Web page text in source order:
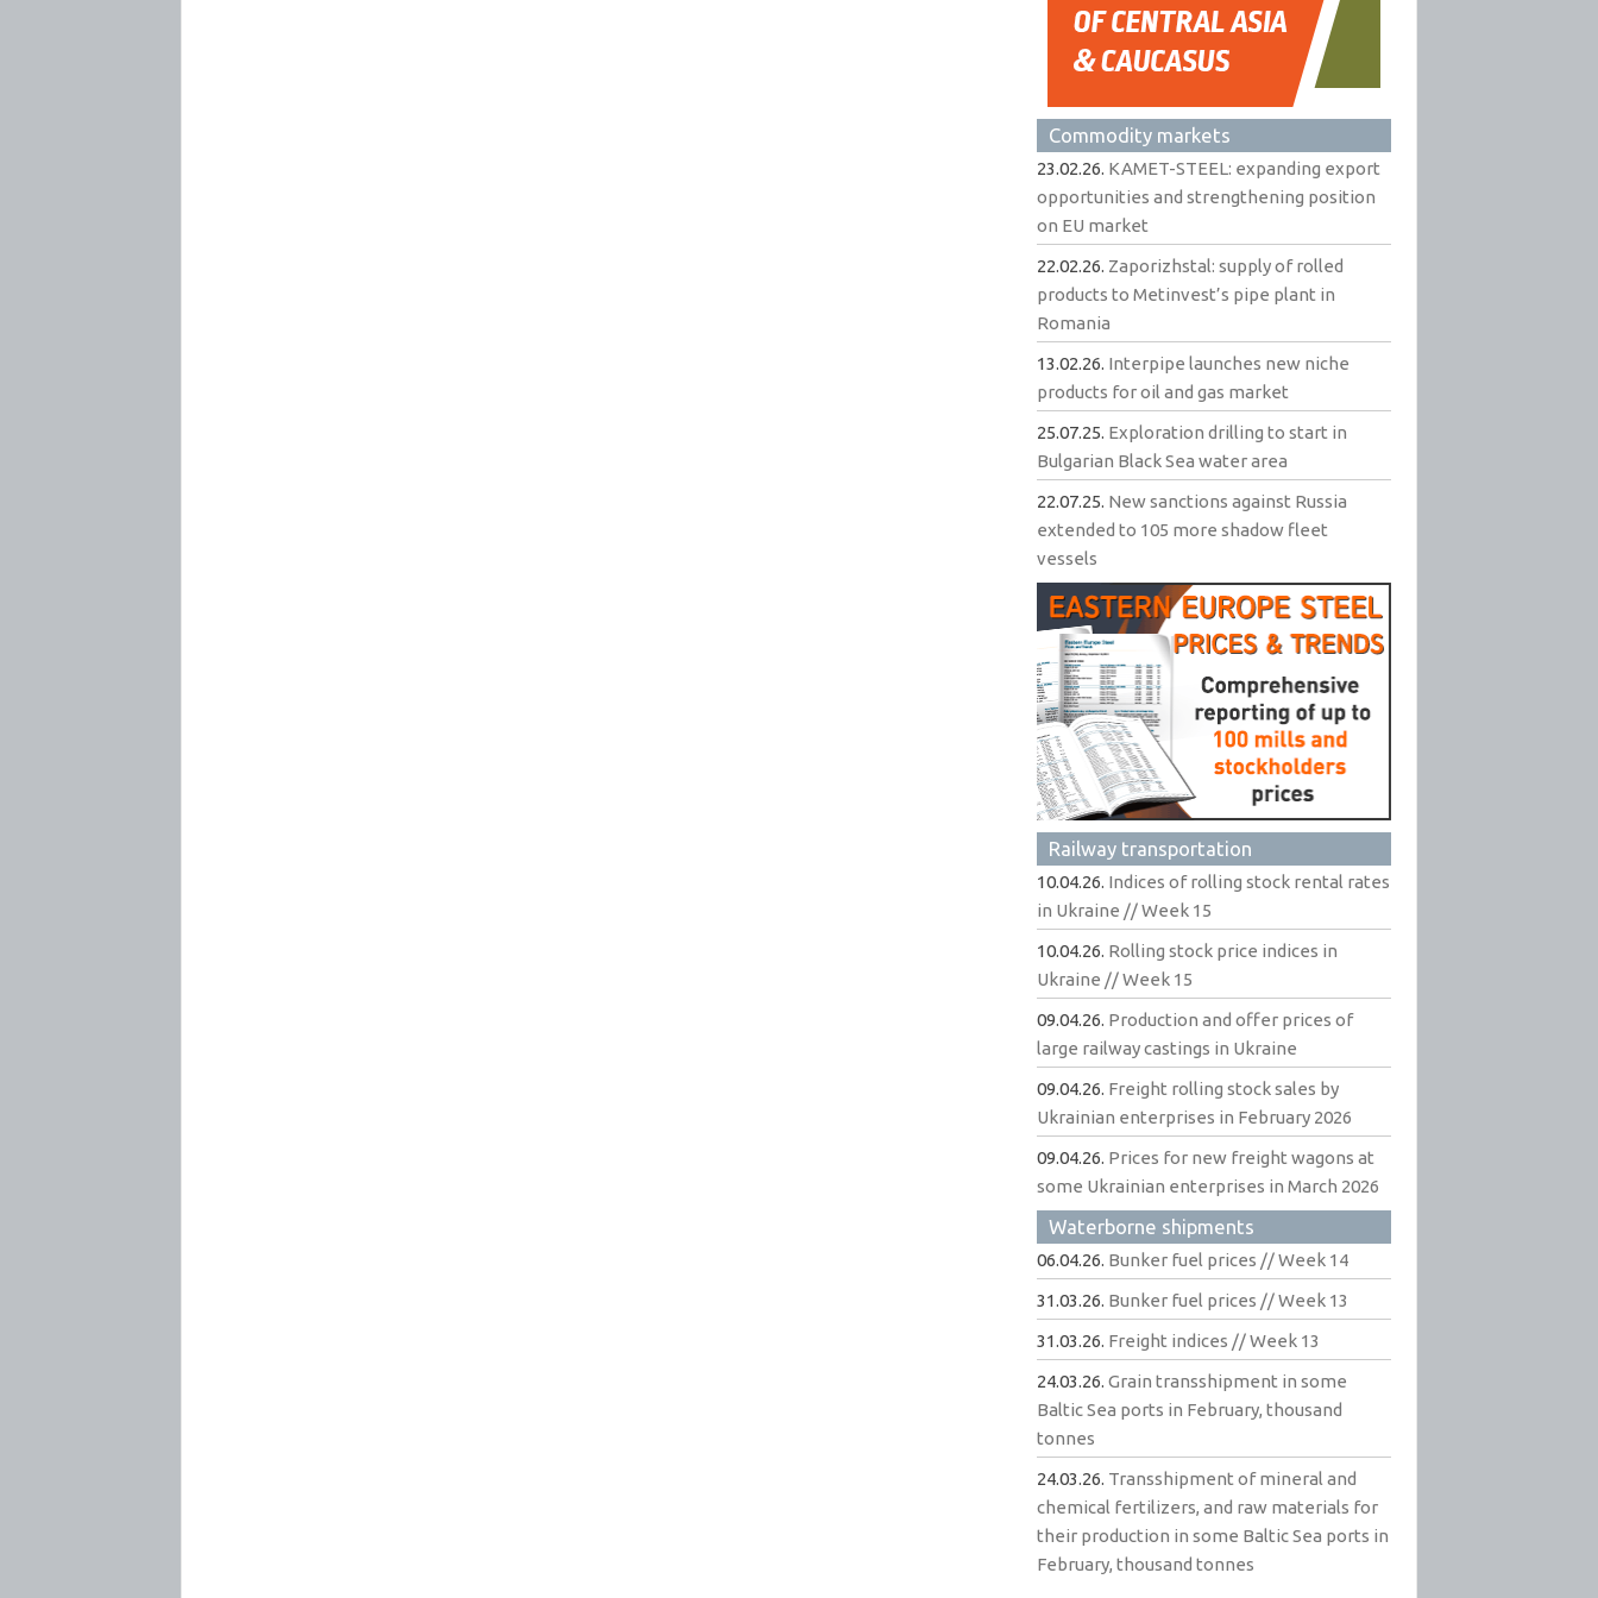
Commodity markets
23.02.26. KAMET-STEEL: expanding export
opportunities and strengthening position
on EU market
22.02.26. Zaporizhstal: supply of rolled
products to Metinvest’s pipe plant in
Romania
13.02.26. Interpipe launches new niche
products for oil and gas market
25.07.25. Exploration drilling to start in
Bulgarian Black Sea water area
22.07.25. New sanctions against Russia
extended to 105 more shadow fleet
vessels
Railway transportation
10.04.26. Indices of rolling stock rental rates
in Ukraine // Week 15
10.04.26. Rolling stock price indices in
Ukraine // Week 15
09.04.26. Production and offer prices of
large railway castings in Ukraine
09.04.26. Freight rolling stock sales by
Ukrainian enterprises in February 2026
09.04.26. Prices for new freight wagons at
some Ukrainian enterprises in March 2026
Waterborne shipments
06.04.26. Bunker fuel prices // Week 14
31.03.26. Bunker fuel prices // Week 13
31.03.26. Freight indices // Week 13
24.03.26.Grain transshipment in some
Baltic Sea ports in February, thousand
tonnes
24.03.26. Transshipment of mineral and
chemical fertilizers, and raw materials for
their production in some Baltic Sea ports in
February, thousand tonnes